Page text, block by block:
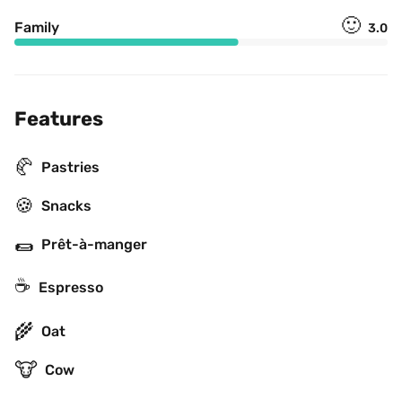
Family 🙂 3.0
Features
🥐 Pastries
🍪 Snacks
🌯 Prêt-à-manger
☕ Espresso
🌾 Oat
🐮 Cow